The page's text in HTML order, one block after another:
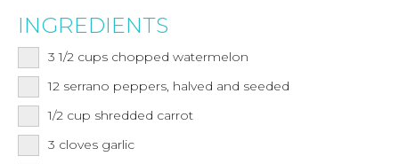
INGREDIENTS
3 1/2 cups chopped watermelon
12 serrano peppers, halved and seeded
1/2 cup shredded carrot
3 cloves garlic